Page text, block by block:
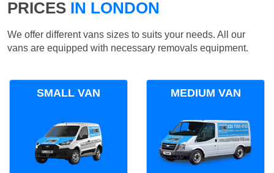
PRICES IN LONDON
We offer different vans sizes to suits your needs. All our
vans are equipped with necessary removals equipment.
SMALL VAN MEDIUM VAN